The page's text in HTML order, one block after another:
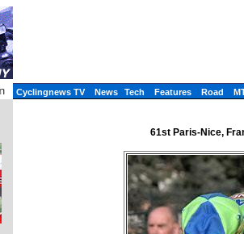
Cyclingnews TV News Tech Features Road
61st Paris-Nice,